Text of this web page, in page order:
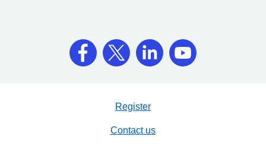
Register
Contact us